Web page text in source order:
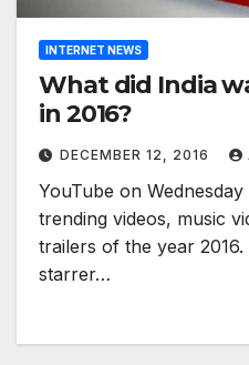
INTERNET NEWS
What did India
in 2016?
DECEMBER 12, 2016
YouTube on
trending videos, music
trailers of the year
starrer…